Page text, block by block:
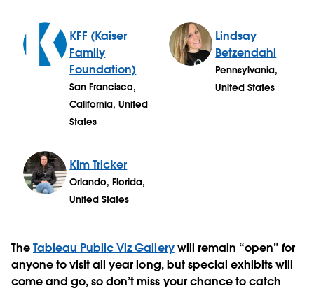
KFF (Kaiser
Family
Foundation)
San Francisco,
California, United
States
Lindsay
Betzendahl
Pennsylvania,
United States
Kim Tricker
Orlando, Florida,
United States
TheTableau Public Viz Gallerywill remain “open” for
anyone to visit all year long, but special exhibits will
come and go, so don’t miss your chance to catch